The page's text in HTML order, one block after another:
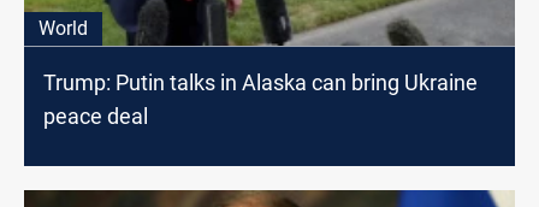
World
Trump: Putin talks in Alaska can bring Ukraine
peace deal